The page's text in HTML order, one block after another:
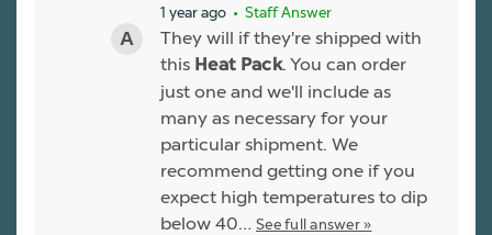
1 year ago • Staff Answer
They will if they're shipped with
this Heat Pack. You can order
just one and we'll include as
many as necessary for your
particular shipment. We
recommend getting one if you
expect high temperatures to dip
below 40… See full answer »